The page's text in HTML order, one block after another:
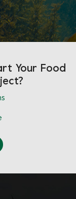
Your Food